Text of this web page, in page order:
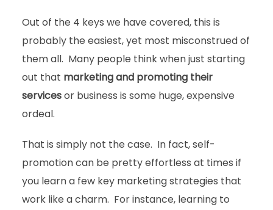
Out of the 4 keys we have covered, this is
probably the easiest, yet most misconstrued of
them all. Many people think when just starting
out that marketing and promoting their
servicesor business is some huge, expensive
ordeal.
That is simply not the case. In fact, self-
promotion can be pretty effortless at times if
you learn a few key marketing strategies that
work like a charm. For instance, learning to